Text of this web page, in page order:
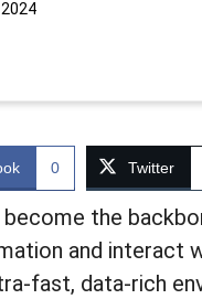
0 Twitter
the
and interact
fast, data-rich